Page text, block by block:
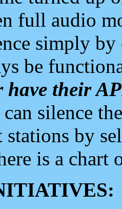
full audio
simply
be
have their
silence
by
is a chart